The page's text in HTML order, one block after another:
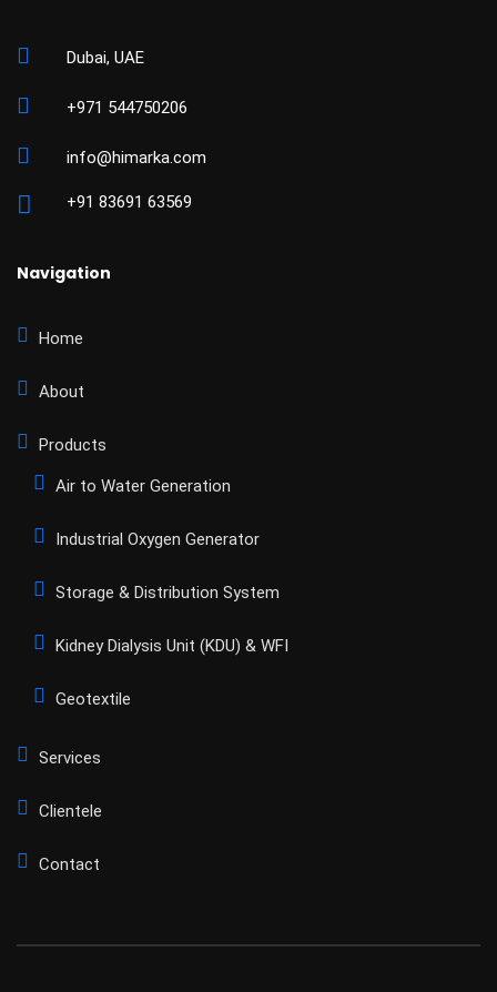
Dubai, UAE
+971 544750206
info@himarka.com
+91 83691 63569
Navigation
Home
About
Products
Air to Water Generation
Industrial Oxygen Generator
Storage & Distribution System
Kidney Dialysis Unit (KDU) & WFI
Geotextile
Services
Clientele
Contact